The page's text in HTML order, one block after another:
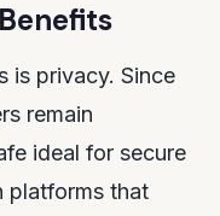
is privacy. Since
remain
ideal for secure
platforms that